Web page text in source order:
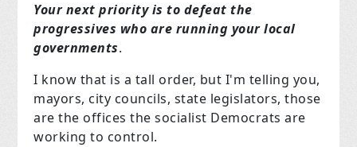
Your next priority is to defeat the
progressives who are running your local
governments.
I know that is a tall order, but I'm telling you,
mayors, city councils, state legislators, those
are the offices the socialist Democrats are
working to control.